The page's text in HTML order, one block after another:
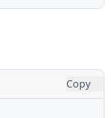
Copy